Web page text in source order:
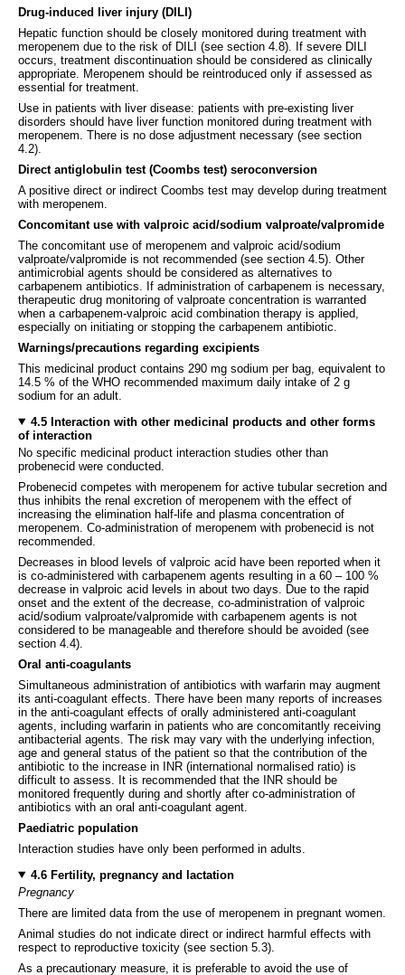
Drug-induced liver injury (DILI)
Hepatic function should be closely monitored during treatment with
meropenem due to the risk of DILI (see section 4.8). If severe DILI
occurs, treatment discontinuation should be considered as clinically
appropriate. Meropenem should be reintroduced only if assessed as
essential for treatment.
Use in patients with liver disease: patients with pre-existing liver
disorders should have liver function monitored during treatment with
meropenem. There is no dose adjustment necessary (see section
4.2).
Direct antiglobulin test (Coombs test) seroconversion
A positive direct or indirect Coombs test may develop during treatment
with meropenem.
Concomitant use with valproic acid/sodium valproate/valpromide
The concomitant use of meropenem and valproic acid/sodium
valproate/valpromide is not recommended (see section 4.5). Other
antimicrobial agents should be considered as alternatives to
carbapenem antibiotics. If administration of carbapenem is necessary,
therapeutic drug monitoring of valproate concentration is warranted
when a carbapenem-valproic acid combination therapy is applied,
especially on initiating or stopping the carbapenem antibiotic.
Warnings/precautions regarding excipients
This medicinal product contains 290 mg sodium per bag, equivalent to
14.5 % of the WHO recommended maximum daily intake of 2 g
sodium for an adult.
4.5 Interaction with other medicinal products and other forms
of interaction
No specific medicinal product interaction studies other than
probenecid were conducted.
Probenecid competes with meropenem for active tubular secretion and
thus inhibits the renal excretion of meropenem with the effect of
increasing the elimination half-life and plasma concentration of
meropenem. Co-administration of meropenem with probenecid is not
recommended.
Decreases in blood levels of valproic acid have been reported when it
is co-administered with carbapenem agents resulting in a 60 – 100 %
decrease in valproic acid levels in about two days. Due to the rapid
onset and the extent of the decrease, co-administration of valproic
acid/sodium valproate/valpromide with carbapenem agents is not
considered to be manageable and therefore should be avoided (see
section 4.4).
Oral anti-coagulants
Simultaneous administration of antibiotics with warfarin may augment
its anti-coagulant effects. There have been many reports of increases
in the anti-coagulant effects of orally administered anti-coagulant
agents, including warfarin in patients who are concomitantly receiving
antibacterial agents. The risk may vary with the underlying infection,
age and general status of the patient so that the contribution of the
antibiotic to the increase in INR (international normalised ratio) is
difficult to assess. It is recommended that the INR should be
monitored frequently during and shortly after co-administration of
antibiotics with an oral anti-coagulant agent.
Paediatric population
Interaction studies have only been performed in adults.
4.6 Fertility, pregnancy and lactation
Pregnancy
There are limited data from the use of meropenem in pregnant women.
Animal studies do not indicate direct or indirect harmful effects with
respect to reproductive toxicity (see section 5.3).
As a precautionary measure, it is preferable to avoid the use of